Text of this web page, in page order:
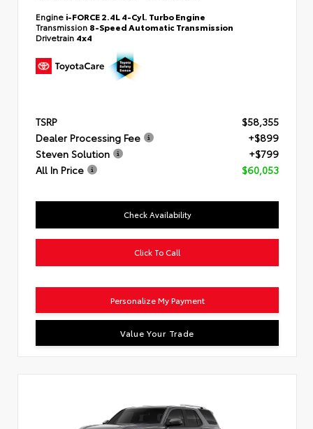
Engine i-FORCE 2.4L 4-Cyl. Turbo Engine
Transmission 8-Speed Automatic Transmission
Drivetrain 4x4
TSRP
$58,355
Dealer Processing Fee
+$899
Steven Solution
+$799
All In Price
$60,053
Check Availability
Click To Call
Personalize My Payment
Value Your Trade